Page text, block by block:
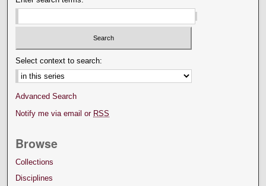
Select context to search:
Advanced Search
Notify me via email or RSS
Browse
Collections
Disciplines